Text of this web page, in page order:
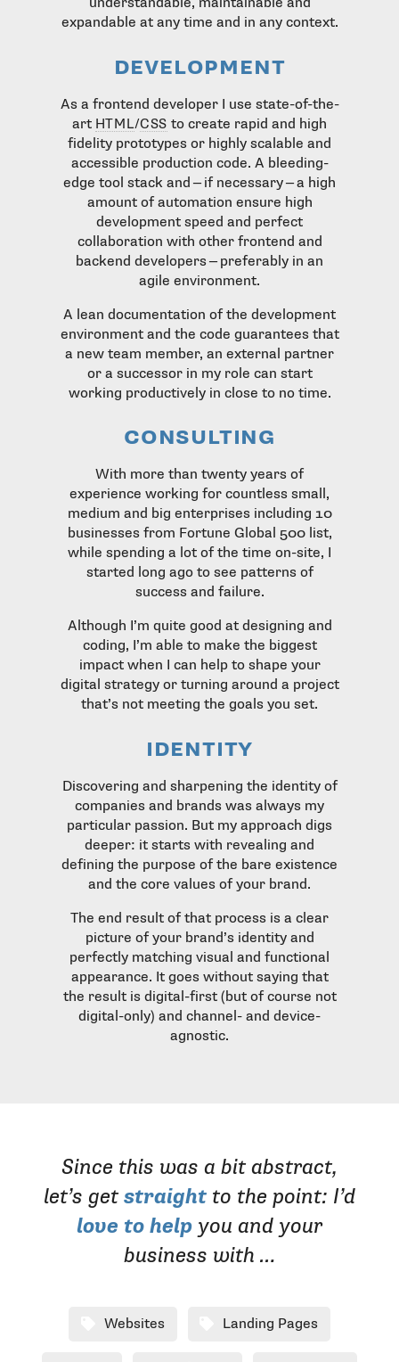
understandable, maintainable and
expandable at any time and in any context.
development
As a frontend developer I use state-of-the-
art HTML/CSS to create rapid and high
fidelity prototypes or highly scalable and
accessible production code. A bleeding-
edge tool stack and — if necessary — a high
amount of automation ensure high
development speed and perfect
collaboration with other frontend and
backend developers — preferably in an
agile environment.
A lean documentation of the development
environment and the code guarantees that
a new team member, an external partner
or a successor in my role can start
working productively in close to no time.
consulting
With more than twenty years of
experience working for countless small,
medium and big enterprises including 10
businesses from Fortune Global 500 list,
while spending a lot of the time on-site, I
started long ago to see patterns of
success and failure.
Although I’m quite good at designing and
coding, I’m able to make the biggest
impact when I can help to shape your
digital strategy or turning around a project
that’s not meeting the goals you set.
identity
Discovering and sharpening the identity of
companies and brands was always my
particular passion. But my approach digs
deeper: it starts with revealing and
defining the purpose of the bare existence
and the core values of your brand.
The end result of that process is a clear
picture of your brand’s identity and
perfectly matching visual and functional
appearance. It goes without saying that
the result is digital-first (but of course not
digital-only) and channel- and device-
agnostic.
Since this was a bit abstract,
let’s get straight to the point: I’d
love to help you and your
business with …
Websites Landing Pages